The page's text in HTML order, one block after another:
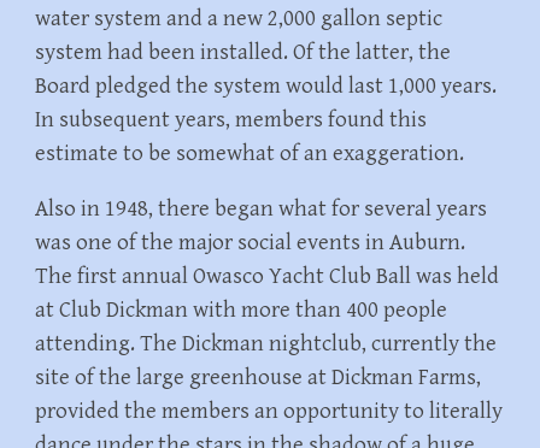
water system and a new 2,000 gallon septic
system had been installed. Of the latter, the
Board pledged the system would last 1,000 years.
In subsequent years, members found this
estimate to be somewhat of an exaggeration.
Also in 1948, there began what for several years
was one of the major social events in Auburn.
The first annual Owasco Yacht Club Ball was held
at Club Dickman with more than 400 people
attending. The Dickman nightclub, currently the
site of the large greenhouse at Dickman Farms,
provided the members an opportunity to literally